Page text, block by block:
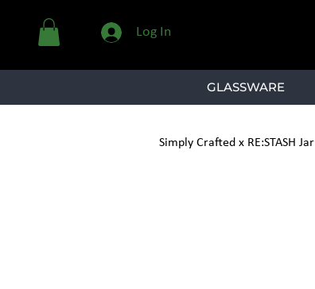
Log In
GLASSWARE
Simply Crafted x RE:STASH Jar